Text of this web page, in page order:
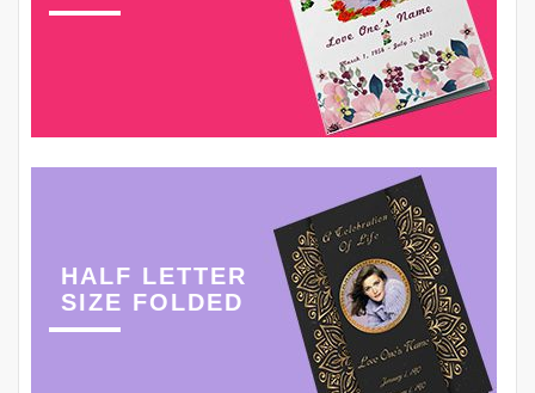
HALF LETTER
SIZE FOLDED